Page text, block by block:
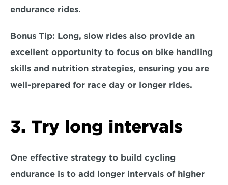
endurance rides.
Bonus Tip: Long, slow rides also provide an
excellent opportunity to focus on bike handling
skills and nutrition strategies, ensuring you are
well-prepared for race day or longer rides.
3. Try long intervals
One effective strategy to build cycling
endurance is to add longer intervals of higher